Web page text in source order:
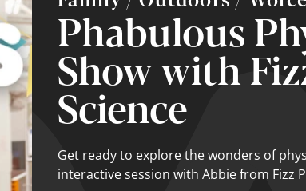
Phabulous
Show with
Science
Get ready to explore the wonders of
interactive session with Abbie from Fizz